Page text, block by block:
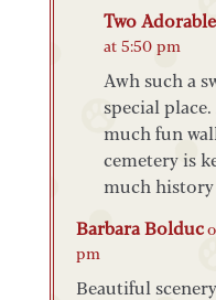
Two
at 5:50 pm
Awh such a
special
much fun
cemetery is
much history
Barbara Bolduc
pm
Beautiful